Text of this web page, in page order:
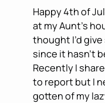
Happy 4th of
at my Aunt’s
thought I’d
since it hasn’t
Recently I
to report but I
gotten of my